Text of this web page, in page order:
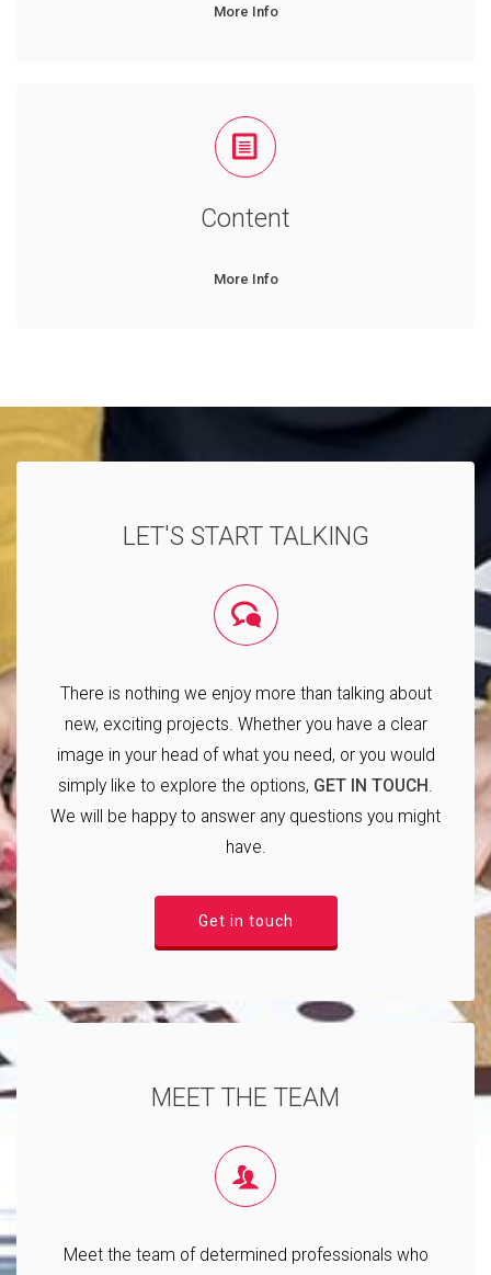
More Info
Content
More Info
LET'S START TALKING
There is nothing we enjoy more than talking about
new, exciting projects. Whether you have a clear
image in your head of what you need, or you would
simply like to explore the options, GET IN TOUCH .
We will be happy to answer any questions you might
have.
Get in touch
MEET THE TEAM
Meet the team of determined professionals who